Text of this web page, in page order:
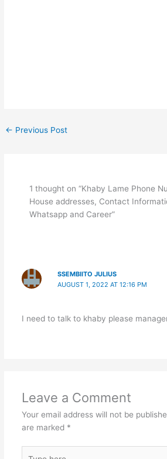
← Previous Post
1 thought on “Khaby Lame Phone
House addresses, Contact
Whatsapp and Career”
SSEMBIITO JULIUS
AUGUST 1, 2022 AT 12:16 PM
I need to talk to khaby please
Leave a Comment
Your email address will not be
are marked *